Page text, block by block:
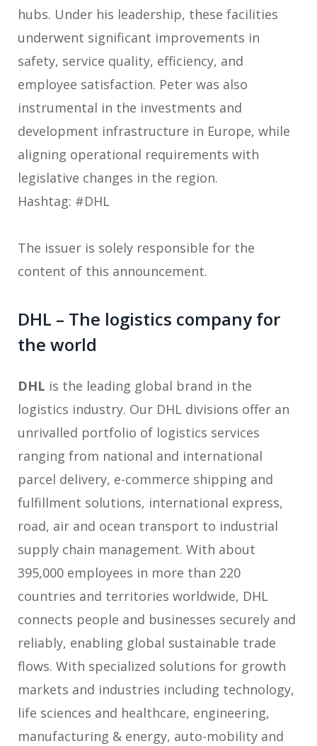
hubs. Under his leadership, these facilities
underwent significant improvements in
safety, service quality, efficiency, and
employee satisfaction. Peter was also
instrumental in the investments and
development infrastructure in Europe, while
aligning operational requirements with
legislative changes in the region.
Hashtag: #DHL
The issuer is solely responsible for the
content of this announcement.
DHL – The logistics company for
the world
DHL is the leading global brand in the
logistics industry. Our DHL divisions offer an
unrivalled portfolio of logistics services
ranging from national and international
parcel delivery, e-commerce shipping and
fulfillment solutions, international express,
road, air and ocean transport to industrial
supply chain management. With about
395,000 employees in more than 220
countries and territories worldwide, DHL
connects people and businesses securely and
reliably, enabling global sustainable trade
flows. With specialized solutions for growth
markets and industries including technology,
life sciences and healthcare, engineering,
manufacturing & energy, auto-mobility and